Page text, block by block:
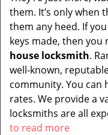
them. It’s only when
them any heed. If
keys made, then
house locksmith.
well-known,
community. You
rates. We provide a
locksmiths are all
to read more